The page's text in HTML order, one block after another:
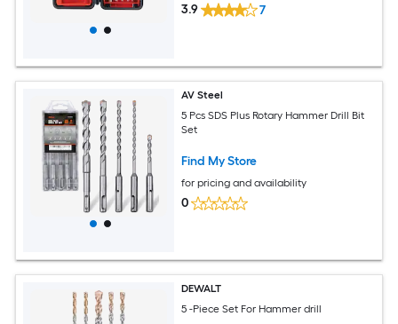
3.9 7
AV Steel
5 Pcs SDS Plus Rotary Hammer Drill Bit
Set
Find My Store
for pricing and availability
0
DEWALT
5 -Piece Set For Hammer drill